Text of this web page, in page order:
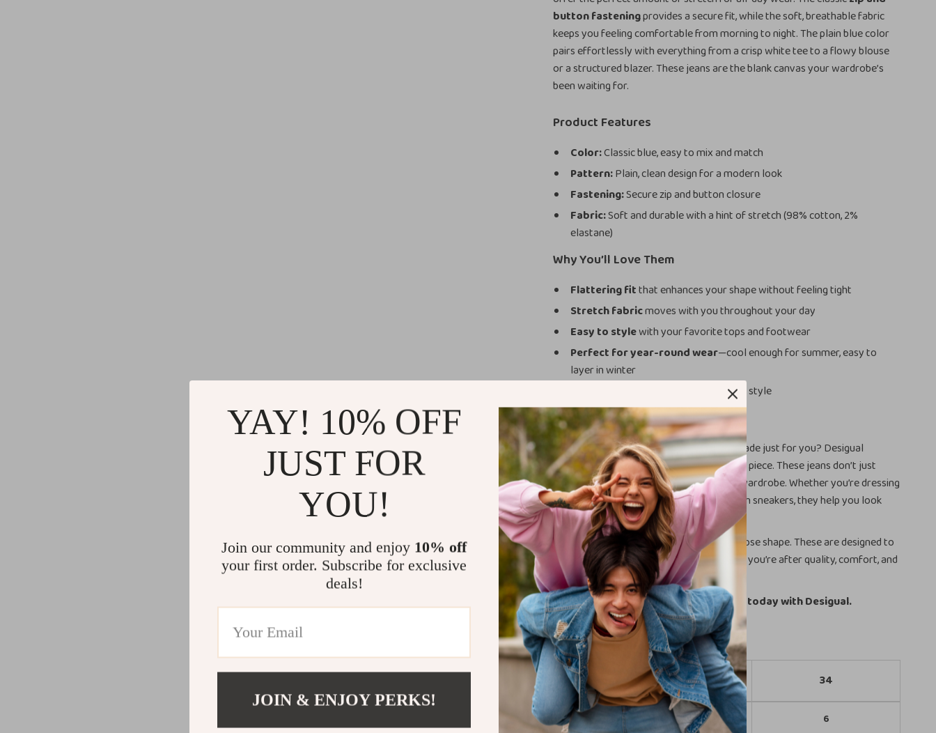
button fasteningprovides a secure fit, while the soft, breathable fabric
keeps you feeling comfortable from morning to night. The plain blue color
pairs effortlessly with everything from a crisp white tee to a flowy blouse
or a structured blazer. These jeans are the blank canvas your wardrobe’s
been waiting for.
Product Features
Color:Classic blue, easy to mix and match
Pattern:Plain, clean design for a modern look
Fastening:Secure zip and button closure
Fabric:Soft and durable with a hint of stretch (98% cotton, 2%
elastane)
Why You’ll Love Them
Flattering fitthat enhances your shape without feeling tight
Stretch fabricmoves with you throughout your day
Easy to stylewith your favorite tops and footwear
Perfect for year-round wear—cool enough for summer, easy to
layer in winter
that won’t go out of style
Step into Confidence
Looking for jeans that fit like they were made just for you? Desigual
delivers again with this beautifully tailored piece. These jeans don’t just
complete an outfit—they complete your wardrobe. Whether you’re dressing
them up with heels or keeping it casual with sneakers, they help you look
polished without trying too hard.
Say goodbye to jeans that stretch out or lose shape. These are designed to
keep their fit and finish, wear after wear. If you’re after quality, comfort, and
style in one, this is your answer.
Don’t wait—elevate your denim game today with Desigual.
Size Chart
Size 34
United States 6
YAY! 10% OFF
JUST FOR
YOU!
Join our community and enjoy 10% off
your first order. Subscribe for exclusive
deals!
JOIN & ENJOY PERKS!